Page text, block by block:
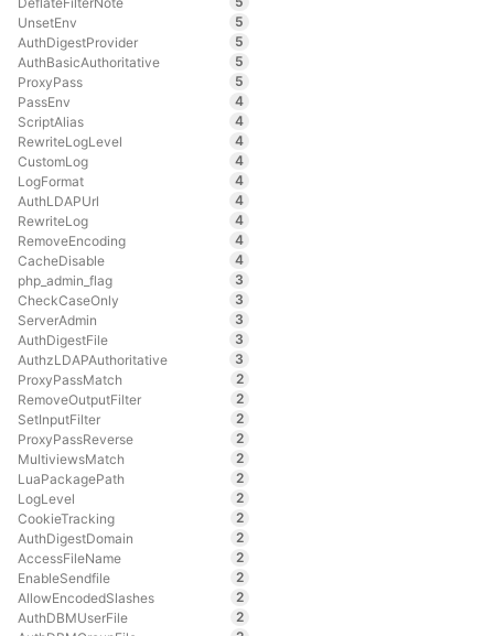
UnsetEnv
5
AuthDigestProvider
5
AuthBasicAuthoritative
5
ProxyPass
5
PassEnv
4
ScriptAlias
4
RewriteLogLevel
4
CustomLog
4
LogFormat
4
AuthLDAPUrl
4
RewriteLog
4
RemoveEncoding
4
CacheDisable
4
php_admin_flag
3
CheckCaseOnly
3
ServerAdmin
3
AuthDigestFile
3
AuthzLDAPAuthoritative
3
ProxyPassMatch
2
RemoveOutputFilter
2
SetInputFilter
2
ProxyPassReverse
2
MultiviewsMatch
2
LuaPackagePath
2
LogLevel
2
CookieTracking
2
AuthDigestDomain
2
AccessFileName
2
EnableSendfile
2
AllowEncodedSlashes
2
AuthDBMUserFile
2